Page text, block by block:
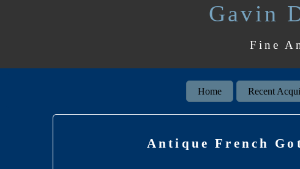
Gavin
Fine
Home Recent
Antique French